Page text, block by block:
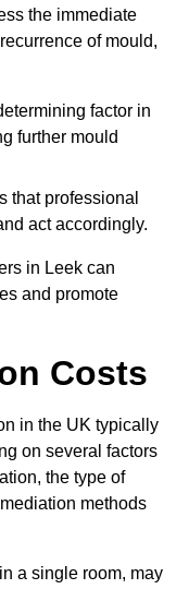
the immediate
of mould,
factor in
further mould
that professional
act accordingly.
in Leek can
and promote
Costs
in the UK typically
on several factors
the type of
methods
a single room, may